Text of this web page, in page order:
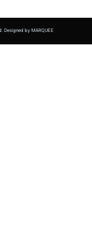
Designed by MARQUEE